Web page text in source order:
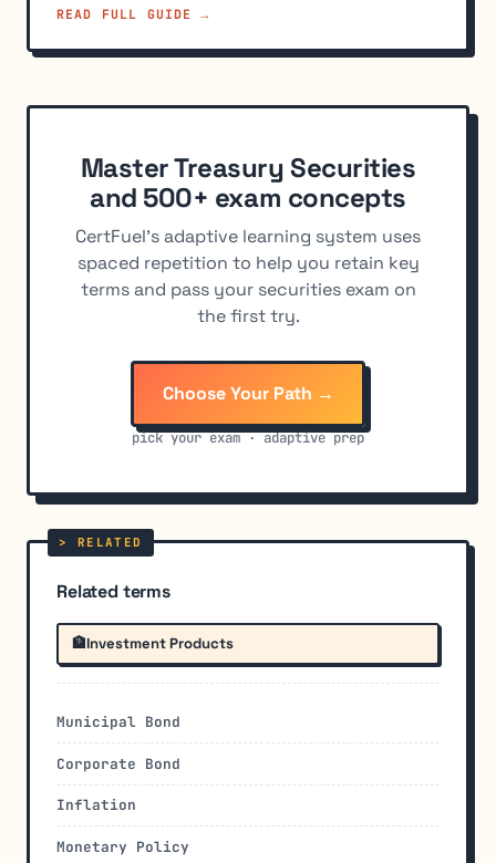
READ FULL GUIDE →
Master Treasury Securities
and 500+ exam concepts
CertFuel's adaptive learning system uses
spaced repetition to help you retain key
terms and pass your securities exam on
the first try.
Choose Your Path →
pick your exam · adaptive prep
Related terms
🏦Investment Products
Municipal Bond
Corporate Bond
Inflation
Monetary Policy